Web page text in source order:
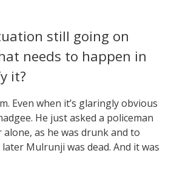
still going on
needs to happen in
it?
Even when it’s glaringly obvious
He just asked a policeman
as he was drunk and to
Mulrunji was dead. And it was